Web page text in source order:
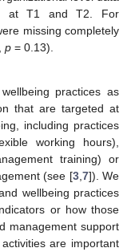
at T1 and T2. For
missing completely
p = 0.13).
practices as
that are targeted at
including practices
working hours),
training) or
(see [3, 7]). We
wellbeing practices
or how those
management support
are important